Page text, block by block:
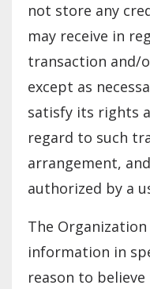
not store any
may receive in
transaction and/
except as
satisfy its rights
regard to such
arrangement,
authorized by a
The
information in
reason to